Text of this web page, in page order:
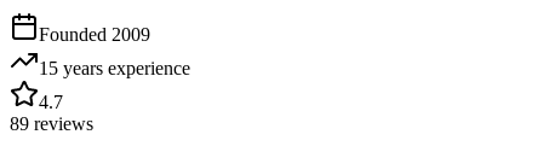
Founded 2009
15 years experience
4.7
89 reviews